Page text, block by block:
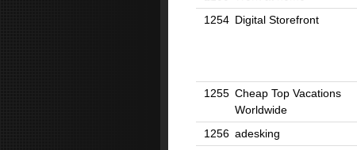
1254 Digital Storefront
1255 Cheap Top Vacations
Worldwide
1256 adesking